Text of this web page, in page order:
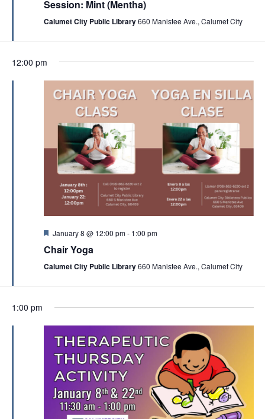
d
V
i
e
w
s
N
a
v
i
g
a
o
n
o
n
u
r
d
Session: Mint (Mentha)
Calumet City Public Library660 Manistee Ave., Calumet City
12:00 pm
F
a
u
e
January 8 @ 12:00 pm- 1:00 pm
Chair Yoga
Calumet City Public Library660 Manistee Ave., Calumet City
1:00 pm